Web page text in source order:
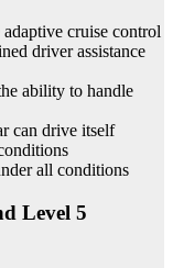
cruise control
driver assistance
ability to handle
can drive itself
all conditions
Level 5